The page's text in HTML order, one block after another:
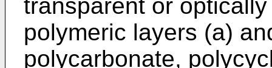
transparent or
polymeric layers (a)
polycarbonate,